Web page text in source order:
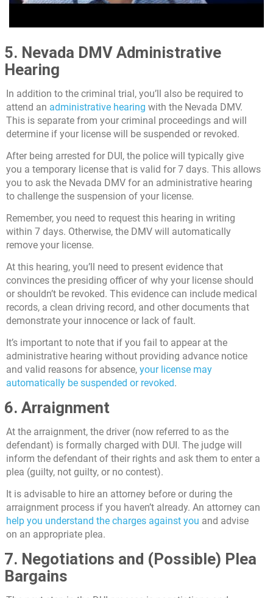
5. Nevada DMV Administrative
Hearing
In addition to the criminal trial, you’ll also be required to
attend an administrative hearing with the Nevada DMV.
This is separate from your criminal proceedings and will
determine if your license will be suspended or revoked.
After being arrested for DUI, the police will typically give
you a temporary license that is valid for 7 days. This allows
you to ask the Nevada DMV for an administrative hearing
to challenge the suspension of your license.
Remember, you need to request this hearing in writing
within 7 days. Otherwise, the DMV will automatically
remove your license.
At this hearing, you’ll need to present evidence that
convinces the presiding officer of why your license should
or shouldn’t be revoked. This evidence can include medical
records, a clean driving record, and other documents that
demonstrate your innocence or lack of fault.
It’s important to note that if you fail to appear at the
administrative hearing without providing advance notice
and valid reasons for absence, your license may
automatically be suspended or revoked.
6. Arraignment
At the arraignment, the driver (now referred to as the
defendant) is formally charged with DUI. The judge will
inform the defendant of their rights and ask them to enter a
plea (guilty, not guilty, or no contest).
It is advisable to hire an attorney before or during the
arraignment process if you haven’t already. An attorney can
help you understand the charges against you and advise
on an appropriate plea.
7. Negotiations and (Possible) Plea
Bargains